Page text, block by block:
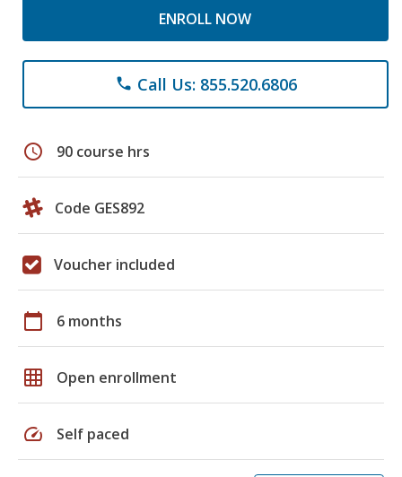
ENROLL NOW
phone Call Us: 855.520.6806
schedule 90 course hrs
Code GES892
Voucher included
calendar_today 6 months
grid_on Open enrollment
speed Self paced